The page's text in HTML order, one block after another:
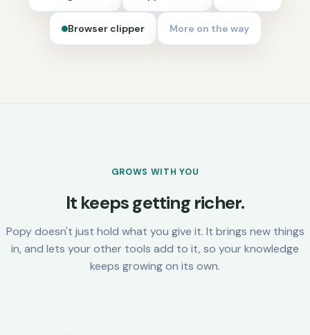
Browser clipper More on the way
GROWS WITH YOU
It keeps getting richer.
Popy doesn't just hold what you give it. It brings new things
in, and lets your other tools add to it, so your knowledge
keeps growing on its own.